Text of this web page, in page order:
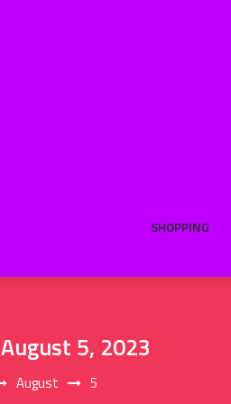
SHOPPING
August 5, 2023
August 5